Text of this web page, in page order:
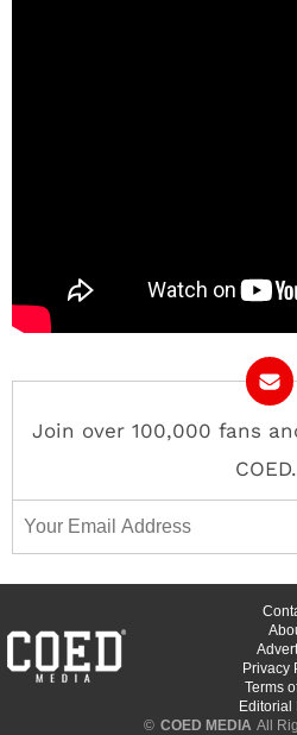
Join over 100,000 fans
COED.
Email Address
Privacy
Terms
Editorial
© COED MEDIA All